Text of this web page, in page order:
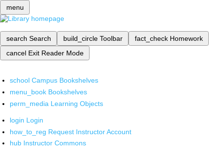
menu
search Search build_circle Toolbar fact_check Homework
cancel Exit Reader Mode
school Campus Bookshelves
menu_book Bookshelves
perm_media Learning Objects
login Login
how_to_reg Request Instructor Account
hub Instructor Commons